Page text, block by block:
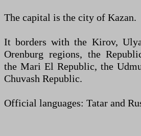
The capital is the city of Kazan.
It borders with the Kirov,
Orenburg regions, the
the Mari El Republic, the
Chuvash Republic.
Official languages: Tatar and